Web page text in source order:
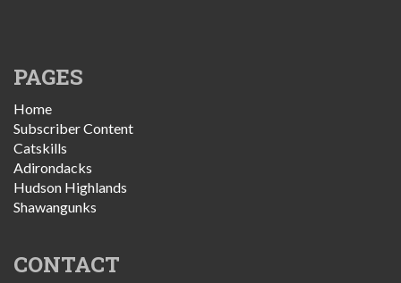
PAGES
Home
Subscriber Content
Catskills
Adirondacks
Hudson Highlands
Shawangunks
CONTACT